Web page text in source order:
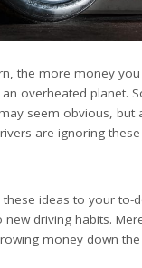
the more money
overheated planet.
seem obvious, but
are ignoring
ideas to your to-
driving habits.
money down the